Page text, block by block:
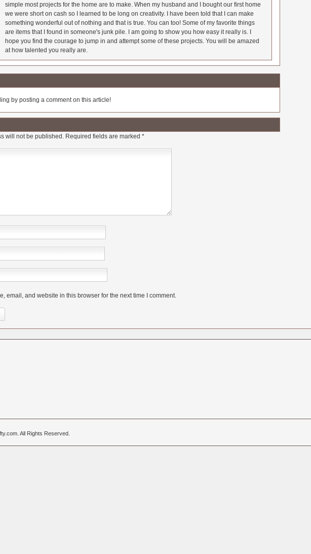
simple most projects for the home are to make. When my husband and I bought our first home
we were short on cash so I learned to be long on creativity. I have been told that I can make
something wonderful out of nothing and that is true. You can too! Some of my favorite things
are items that I found in someone's junk pile. I am going to show you how easy it really is. I
hope you find the courage to jump in and attempt some of these projects. You will be amazed
at how talented you really are.
by posting a comment on this article!
will not be published. Required fields are marked *
email, and website in this browser for the next time I comment.
All Rights Reserved.